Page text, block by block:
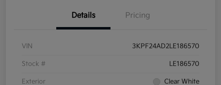
Details Pricing
VIN 3KPF24AD2LE186570
Stock # LE186570
Exterior Clear White